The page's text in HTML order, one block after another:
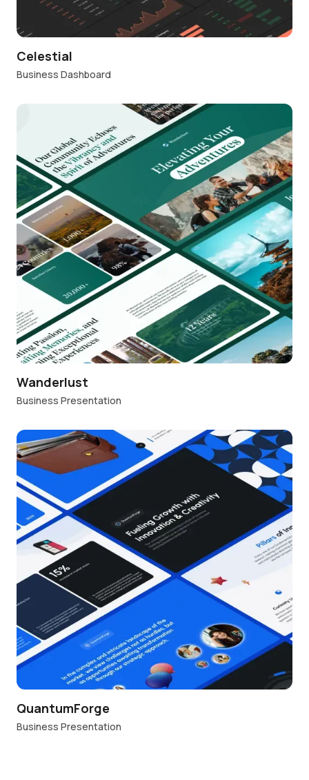
Celestial
Business Dashboard
Wanderlust
Business Presentation
QuantumForge
Business Presentation